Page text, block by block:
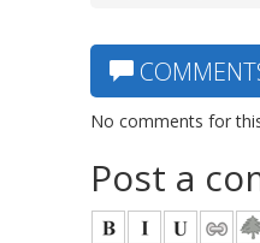
No comments for
Post a